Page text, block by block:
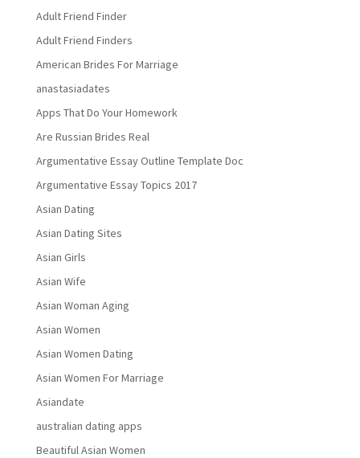
Adult Friend Finder
Adult Friend Finders
American Brides For Marriage
anastasiadates
Apps That Do Your Homework
Are Russian Brides Real
Argumentative Essay Outline Template Doc
Argumentative Essay Topics 2017
Asian Dating
Asian Dating Sites
Asian Girls
Asian Wife
Asian Woman Aging
Asian Women
Asian Women Dating
Asian Women For Marriage
Asiandate
australian dating apps
Beautiful Asian Women